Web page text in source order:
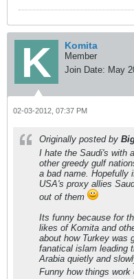
Komita
Member
Join Date: May
02-03-2012, 07:37 PM
Originally posted by
I hate the Saudi's with
other greedy gulf
a bad name. Hopefully
USA's proxy allies
out of them
Its funny because for
likes of Komita and
about how Turkey was
fanatical islam leading
Arabia quietly and
Funny how things